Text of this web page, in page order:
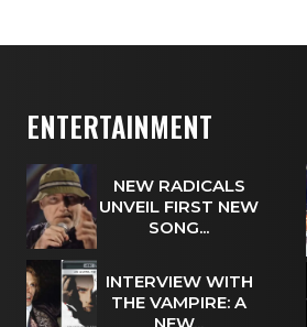
ENTERTAINMENT
NEW RADICALS
UNVEIL FIRST NEW
SONG...
INTERVIEW WITH
THE VAMPIRE: A